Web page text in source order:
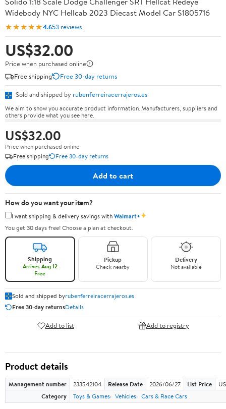
Widebody NYC Hellcab 2023 Diecast Model Car S1805716
★★★★★4.653 reviews
US$32.00
Price when purchased online
Free shipping
Free 30-day returns
Sold and shipped by rubenferreiracerrajeros.es
We aim to show you accurate product information. Manufacturers, suppliers and
others provide what you see here.
US$32.00
Price when purchased online
Free shipping
Free 30-day returns
Add to cart
How do you want your item?
I want shipping & delivery savings withWalmart+✦
You get 30 days free! Choose a plan at checkout.
Shipping
Arrives Aug 12
Free
Pickup
Check nearby
Delivery
Not available
Sold and shipped byrubenferreiracerrajeros.es
Free 30-day returnsDetails
Add to list Add to registry
Product details
Management number 233542104 Release Date 2026/06/27 List Price
Category
Toys & Games Vehicles Cars & Race Cars